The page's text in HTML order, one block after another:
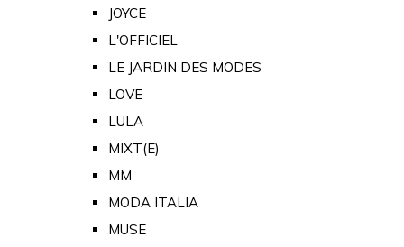
JOYCE
L'OFFICIEL
LE JARDIN DES MODES
LOVE
LULA
MIXT(E)
MM
MODA ITALIA
MUSE